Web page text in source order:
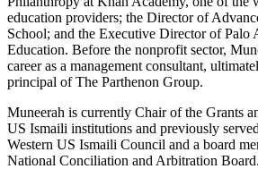
education providers; the Director of
School; and the Executive Director of Palo
Education. Before the nonprofit sector,
career as a management consultant,
principal of The Parthenon Group.
Muneerah is currently Chair of the Grants
US Ismaili institutions and previously
Western US Ismaili Council and a board
National Conciliation and Arbitration Board.